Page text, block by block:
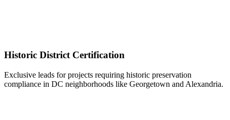
Historic District Certification
Exclusive leads for projects requiring historic preservation
compliance in DC neighborhoods like Georgetown and Alexandria.